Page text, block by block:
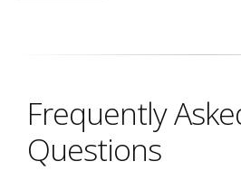
Frequently
Questions